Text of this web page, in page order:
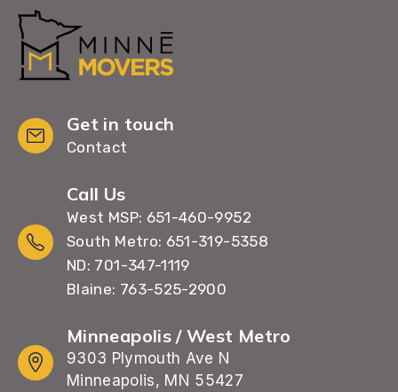
Get in touch
Contact
Call Us
West MSP: 651-460-9952
South Metro: 651-319-5358
ND: 701-347-1119
Blaine: 763-525-2900
Minneapolis / West Metro
9303 Plymouth Ave N
Minneapolis, MN 55427